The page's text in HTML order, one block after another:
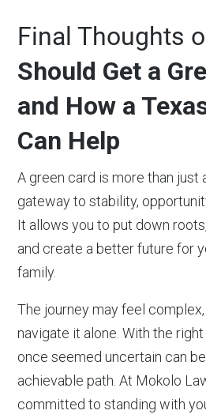
Final Thoughts
Should Get a
and How a
Can Help
A green card is more than just
gateway to stability,
It allows you to put down
and create a better future for
family.
The journey may feel complex,
navigate it alone. With the
once seemed uncertain can
achievable path. At Mokolo
committed to standing with